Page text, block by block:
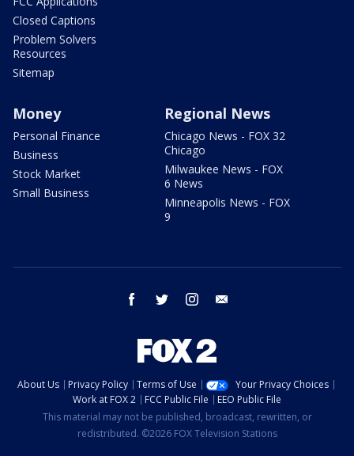
Closed Captions
Problem Solvers
Resources
Sitemap
Money
Personal Finance
Business
Stock Market
Small Business
Regional News
Chicago News - FOX 32
Chicago
Milwaukee News - FOX
6 News
Minneapolis News - FOX
9
facebook twitter instagram
About Us Privacy Policy Terms of Use
Your Privacy Choices
Work at FOX 2
FCC Public File
EEO Public File
This material may not be published, broadcast, rewritten, or
redistributed. ©2026 FOX Television Stations